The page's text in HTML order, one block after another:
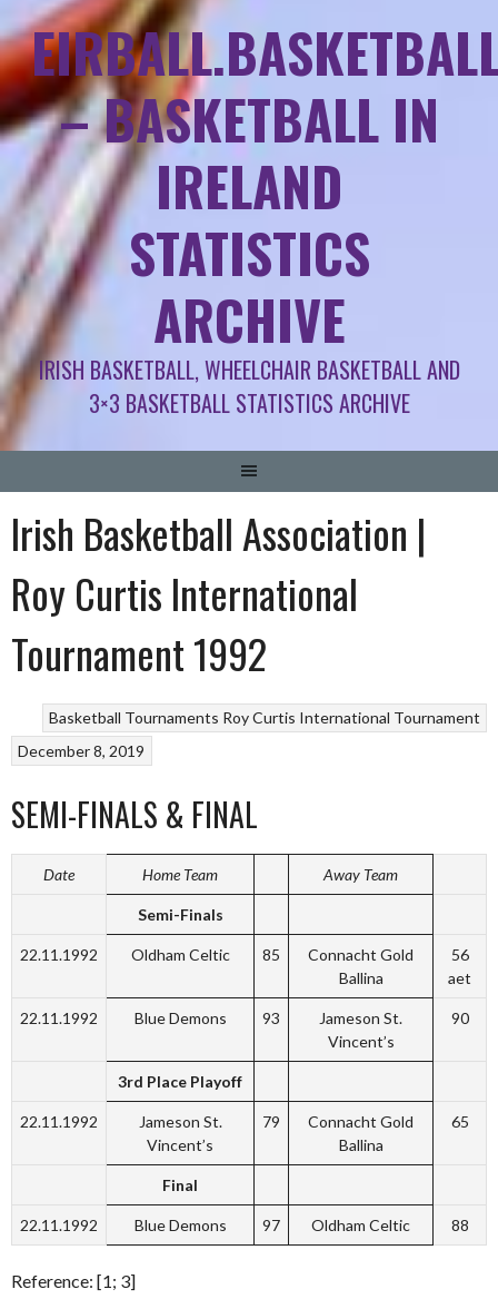
– BASKETBALL IN
IRELAND
STATISTICS
ARCHIVE
IRISH BASKETBALL, WHEELCHAIR BASKETBALL AND
3×3 BASKETBALL STATISTICS ARCHIVE
Irish Basketball Association |
Roy Curtis International
Tournament 1992
Basketball Tournaments Roy Curtis International Tournament
December 8, 2019
SEMI-FINALS & FINAL
Date Home Team Away Team
Semi-Finals
22.11.1992 Oldham Celtic 85
Connacht Gold
Ballina
56
aet
22.11.1992 Blue Demons 93
Jameson St.
Vincent’s
90
3rd Place Playoff
22.11.1992
Jameson St.
Vincent’s
79
Connacht Gold
Ballina
65
Final
22.11.1992 Blue Demons 97 Oldham Celtic 88
Reference: [1; 3]